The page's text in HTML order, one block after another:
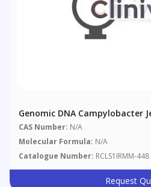
Genomic DNA Campylobacter
CAS Number: N/A
Molecular Formula: N/A
Catalogue Number: RCLS1IRMM-448
Request